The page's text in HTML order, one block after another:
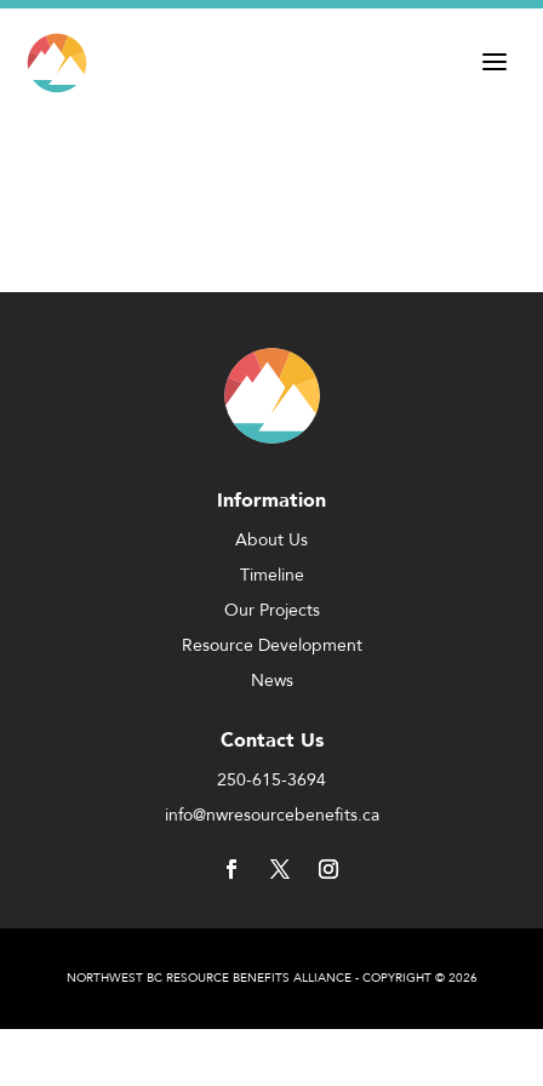
Information
About Us
Timeline
Our Projects
Resource Development
News
Contact Us
250-615-3694
info@nwresourcebenefits.ca
NORTHWEST BC RESOURCE BENEFITS ALLIANCE - COPYRIGHT © 2026